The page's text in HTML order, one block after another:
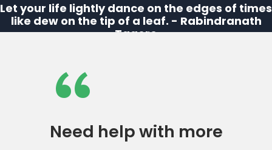
Let your life lightly dance on the edges of times
like dew on the tip of a leaf. - Rabindranath
Tagore
“
Need help with more